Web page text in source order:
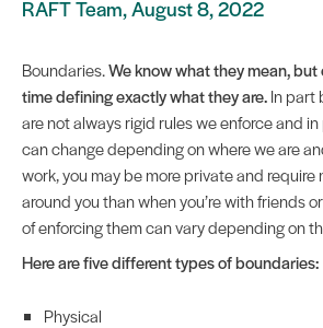
RAFT Team, August 8, 2022
Boundaries.We know what they mean,
time defining exactly what they are.In part
are not always rigid rules we enforce and
can change depending on where we are
work, you may be more private and
around you than when you’re with friends
of enforcing them can vary depending on
Here are five different types of boundaries:
Physical